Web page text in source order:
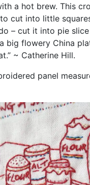
a hot brew. This
cut into little
– cut it into pie
big flowery China
~ Catherine Hill.
panel